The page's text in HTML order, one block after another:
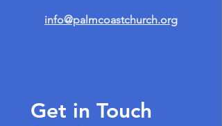
info@palmcoastchurch.org
Get in Touch